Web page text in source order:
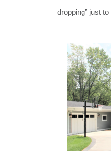
dropping” just to